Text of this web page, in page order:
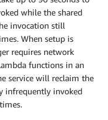
while the shared
invocation still
When setup is
requires network
functions in an
service will reclaim the
infrequently invoked